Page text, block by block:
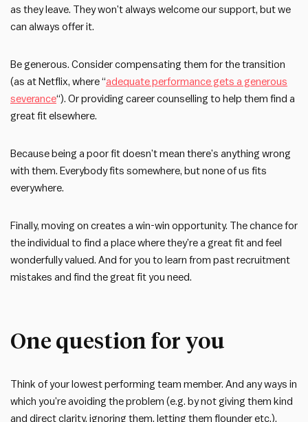
as they leave. They won’t always welcome our support, but we
can always offer it.
Be generous. Consider compensating them for the transition
(as at Netflix, where “adequate performance gets a generous
severance“). Or providing career counselling to help them find a
great fit elsewhere.
Because being a poor fit doesn’t mean there’s anything wrong
with them. Everybody fits somewhere, but none of us fits
everywhere.
Finally, moving on creates a win-win opportunity. The chance for
the individual to find a place where they’re a great fit and feel
wonderfully valued. And for you to learn from past recruitment
mistakes and find the great fit you need.
One question for you
Think of your lowest performing team member. And any ways in
which you’re avoiding the problem (e.g. by not giving them kind
and direct clarity, ignoring them, letting them flounder etc.).